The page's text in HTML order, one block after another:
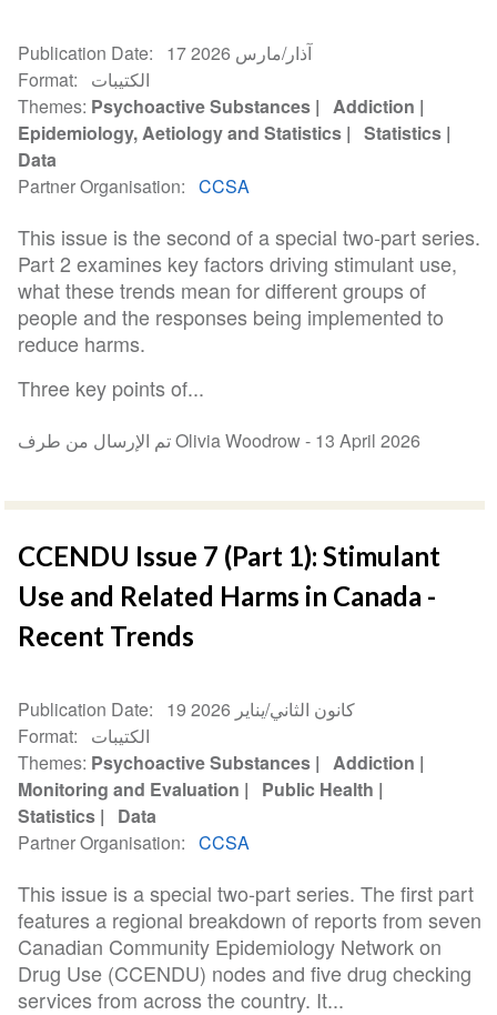
Publication Date
17 آذار/مارس 2026
Format
الكتيبات
Themes Psychoactive Substances
Addiction
Epidemiology, Aetiology and Statistics
Statistics
Data
Partner Organisation
CCSA
This issue is the second of a special two-part series.
Part 2 examines key factors driving stimulant use,
what these trends mean for different groups of
people and the responses being implemented to
reduce harms.
Three key points of...
تم الإرسال من طرف Olivia Woodrow - 13 April 2026
CCENDU Issue 7 (Part 1): Stimulant
Use and Related Harms in Canada -
Recent Trends
Publication Date
19 كانون الثاني/يناير 2026
Format
الكتيبات
Themes Psychoactive Substances
Addiction
Monitoring and Evaluation
Public Health
Statistics
Data
Partner Organisation
CCSA
This issue is a special two-part series. The first part
features a regional breakdown of reports from seven
Canadian Community Epidemiology Network on
Drug Use (CCENDU) nodes and five drug checking
services from across the country. It...